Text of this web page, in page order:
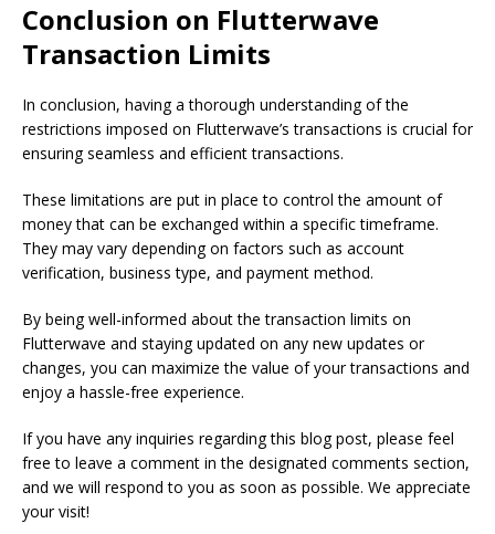
Conclusion on Flutterwave
Transaction Limits
In conclusion, having a thorough understanding of the
restrictions imposed on Flutterwave’s transactions is crucial for
ensuring seamless and efficient transactions.
These limitations are put in place to control the amount of
money that can be exchanged within a specific timeframe.
They may vary depending on factors such as account
verification, business type, and payment method.
By being well-informed about the transaction limits on
Flutterwave and staying updated on any new updates or
changes, you can maximize the value of your transactions and
enjoy a hassle-free experience.
If you have any inquiries regarding this blog post, please feel
free to leave a comment in the designated comments section,
and we will respond to you as soon as possible. We appreciate
your visit!